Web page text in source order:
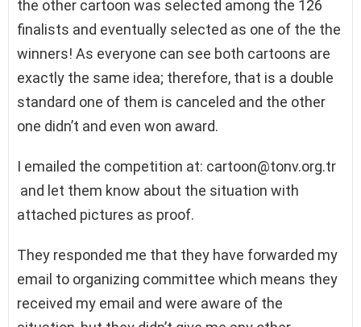
the other cartoon was selected among the 126
finalists and eventually selected as one of the the
winners! As everyone can see both cartoons are
exactly the same idea; therefore, that is a double
standard one of them is canceled and the other
one didn’t and even won award.
I emailed the competition at: cartoon@tonv.org.tr
and let them know about the situation with
attached pictures as proof.
They responded me that they have forwarded my
email to organizing committee which means they
received my email and were aware of the